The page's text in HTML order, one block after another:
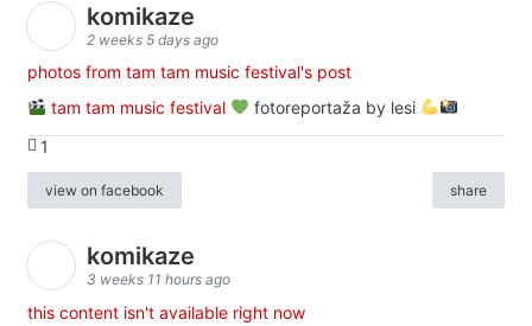
komikaze
2 weeks 5 days ago
photos from tam tam music festival's post
tam tam music festival
fotoreportaža by lesi
1
view on facebook share
komikaze
3 weeks 11 hours ago
this content isn't available right now